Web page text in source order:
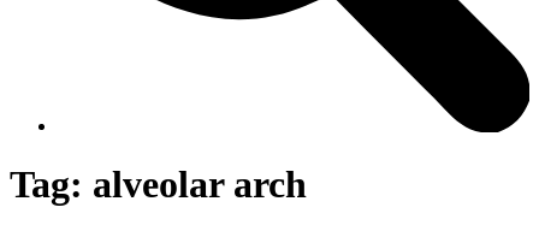
Tag: alveolar arch